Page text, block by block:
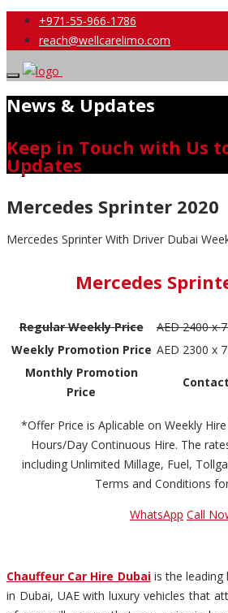
+971-55-966-1786
reach@wellcarelimo.com
News & Updates
Keep in Touch with Us
Updates
Mercedes Sprinter 2020
Mercedes Sprinter With Driver Dubai
Mercedes
Regular Weekly Price
AED 2400 x
Weekly Promotion Price AED 2300 x
Monthly Promotion
Price
*Offer Price is Aplicable on Weekly
Hours/Day Continuous Hire. The
including Unlimited Millage, Fuel,
Terms and Conditions
WhatsApp Call
Chauffeur Car Hire Dubaiis the leading
in Dubai, UAE with luxury vehicles that